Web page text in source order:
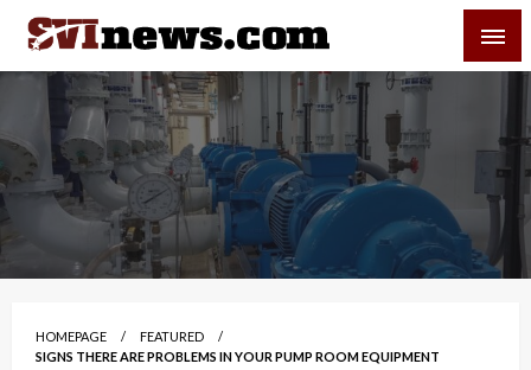
Skip
content
Your Source For Local and Regional News
HOMEPAGE
FEATURED
SIGNS THERE ARE PROBLEMS IN YOUR PUMP ROOM EQUIPMENT